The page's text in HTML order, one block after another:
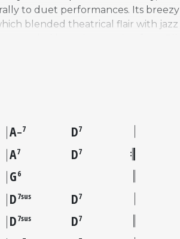
to duet performances. Its breezy
blended theatrical flair with jazz
Connick Jr.'s performance on the
charm as a vehicle for jazz
A–7 D7
A7 D7
G6
D7sus D7
D7sus D7